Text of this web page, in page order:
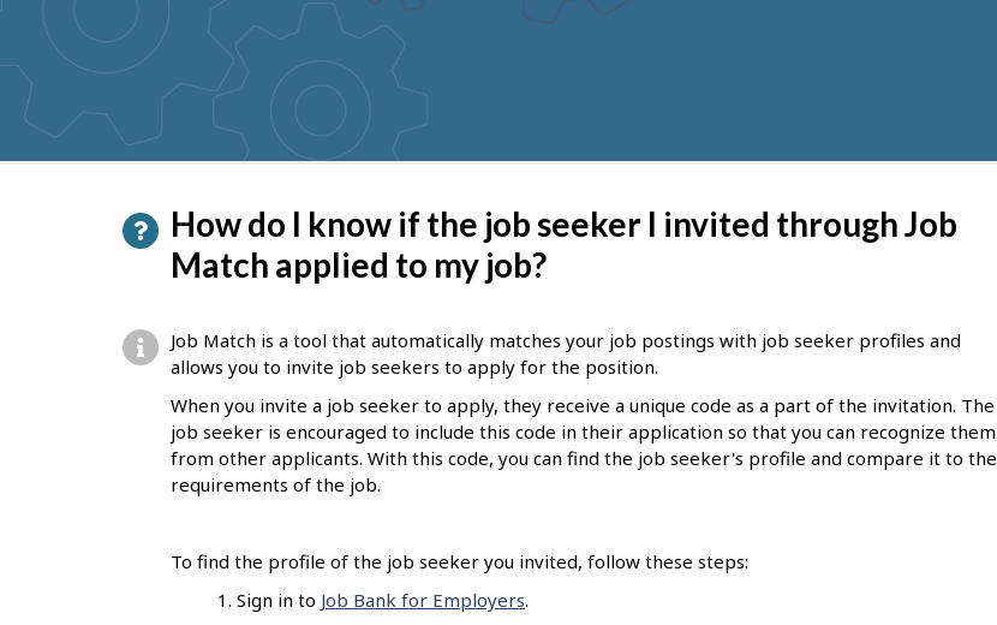
suggestions
How do I know if the job seeker I invited through Job
Match applied to my job?
Job Match is a tool that automatically matches your job postings with job seeker profiles and
allows you to invite job seekers to apply for the position.
When you invite a job seeker to apply, they receive a unique code as a part of the invitation. The
job seeker is encouraged to include this code in their application so that you can recognize them
from other applicants. With this code, you can find the job seeker's profile and compare it to the
requirements of the job.
To find the profile of the job seeker you invited, follow these steps:
Sign in to Job Bank for Employers.
P
a
e
d